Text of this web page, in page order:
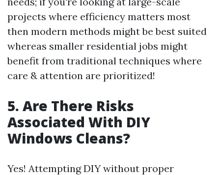
projects where efficiency matters most
then modern methods might be best suited
whereas smaller residential jobs might
benefit from traditional techniques where
care & attention are prioritized!
5. Are There Risks
Associated With DIY
Windows Cleans?
Yes! Attempting DIY without proper